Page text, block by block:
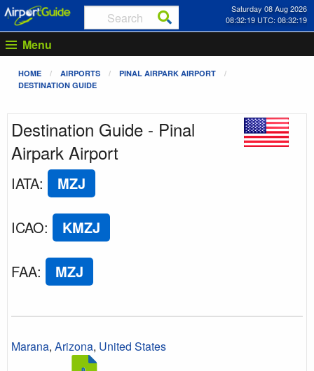
Saturday 08 Aug 2026
08:32:19 UTC: 08:32:19
Menu
HOME AIRPORTS
PINAL AIRPARK AIRPORT
DESTINATION GUIDE
Destination Guide - Pinal
Airpark Airport
IATA: MZJ
ICAO: KMZJ
FAA: MZJ
Marana, Arizona, United States